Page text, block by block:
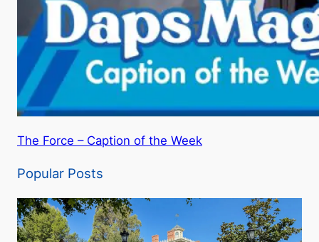
The Force – Caption of the Week
Popular Posts